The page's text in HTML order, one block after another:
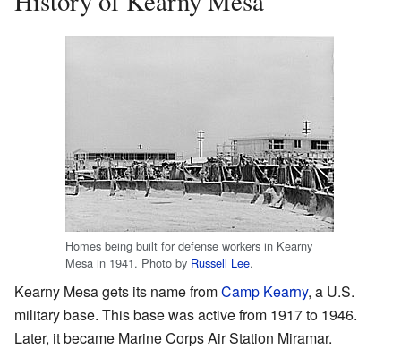
Homes being built for defense workers in Kearny
Mesa in 1941. Photo by Russell Lee.
Kearny Mesa gets its name fromCamp Kearny, a U.S.
military base. This base was active from 1917 to 1946.
Later, it became Marine Corps Air Station Miramar.